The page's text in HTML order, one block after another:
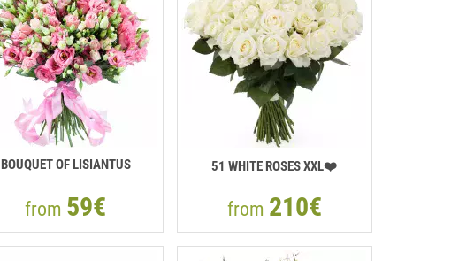
BOUQUET OF LISIANTUS
from 59€
51 WHITE ROSES XXL❤️
from 210€